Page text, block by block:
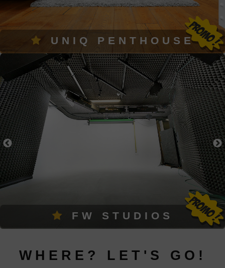
UNIQ PENTHOUSE
FW STUDIOS
WHERE? LET'S GO!